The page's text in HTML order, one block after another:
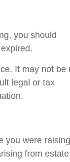
you should
It may not be
legal or tax
you were
from estate